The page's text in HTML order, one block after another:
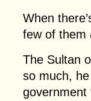
When
few of them
The Sultan
so much,
government